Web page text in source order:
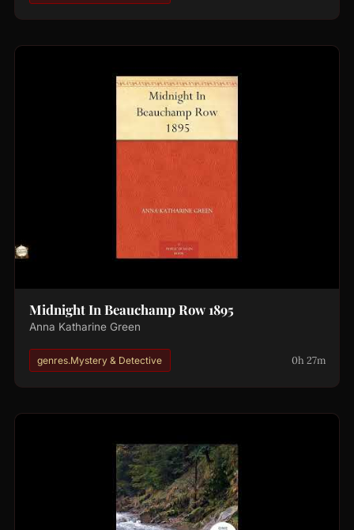
Midnight In Beauchamp Row 1895
Anna Katharine Green
genres.Mystery & Detective 0h 27m